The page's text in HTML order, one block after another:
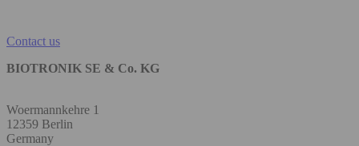
Contact us
BIOTRONIK SE & Co. KG
Woermannkehre 1
12359 Berlin
Germany